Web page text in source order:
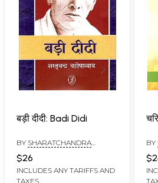
बड़ी दीदी: Badi Didi
BY SHARATCHANDRA
CHATTOPADHYAYA
$26
INCLUDES ANY TARIFFS AND
TAXES
BY